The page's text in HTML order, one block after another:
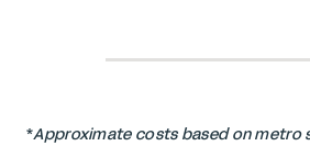
*Approximate costs based on metro